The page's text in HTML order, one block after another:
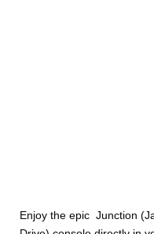
Enjoy the epic Junction